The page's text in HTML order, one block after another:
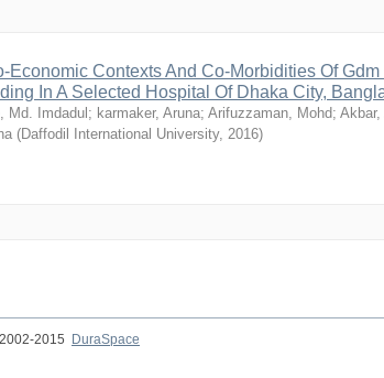
Economic Contexts And Co-Morbidities Of
In A Selected Hospital Of Dhaka City,
Md. Imdadul ; karmaker, Aruna; Arifuzzaman, Mohd; Akbar,
(Daffodil International University, 2016)
2015 DuraSpace